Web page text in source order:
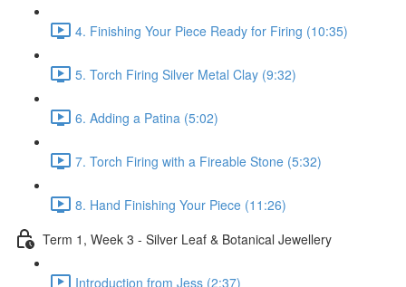
4. Finishing Your Piece Ready for Firing (10:35)
5. Torch Firing Silver Metal Clay (9:32)
6. Adding a Patina (5:02)
7. Torch Firing with a Fireable Stone (5:32)
8. Hand Finishing Your Piece (11:26)
Term 1, Week 3 - Silver Leaf & Botanical Jewellery
Introduction from Jess (2:37)